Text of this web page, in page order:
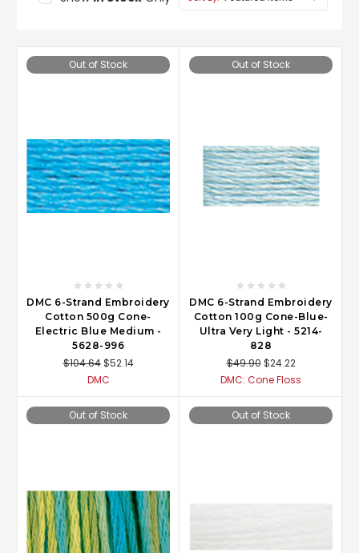
Out of Stock
DMC 6-Strand Embroidery
Cotton 500g Cone-
Electric Blue Medium -
5628-996
$104.64 $52.14
DMC
Out of Stock
DMC 6-Strand Embroidery
Cotton 100g Cone-Blue-
Ultra Very Light - 5214-
828
$49.90 $24.22
DMC: Cone Floss
Out of Stock Out of Stock